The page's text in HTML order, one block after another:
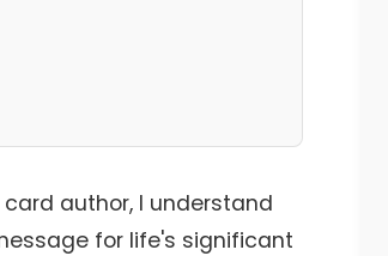
author, I understand
for life's significant